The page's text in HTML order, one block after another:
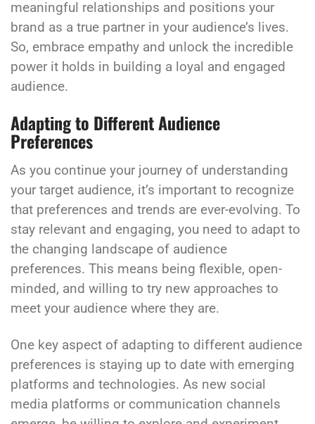
meaningful relationships and positions your
brand as a true partner in your audience’s lives.
So, embrace empathy and unlock the incredible
power it holds in building a loyal and engaged
audience.
Adapting to Different Audience
Preferences
As you continue your journey of understanding
your target audience, it’s important to recognize
that preferences and trends are ever-evolving. To
stay relevant and engaging, you need to adapt to
the changing landscape of audience
preferences. This means being flexible, open-
minded, and willing to try new approaches to
meet your audience where they are.
One key aspect of adapting to different audience
preferences is staying up to date with emerging
platforms and technologies. As new social
media platforms or communication channels